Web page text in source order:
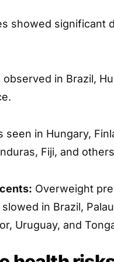
showed significant
in Brazil,
in Hungary,
Fiji, and
Overweight
in Brazil,
Uruguay, and